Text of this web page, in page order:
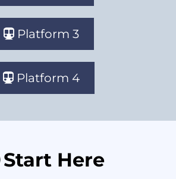
Platform 3
Platform 4
Start Here